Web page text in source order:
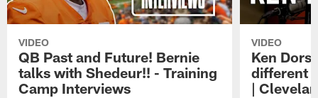
VIDEO
QB Past and Future! Bernie
talks with Shedeur!! - Training
Camp Interviews
VIDEO
Ken
different
|